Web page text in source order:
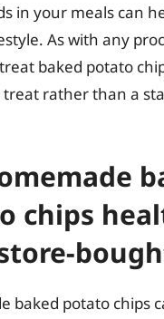
in your meals can
As with any
treat baked potato
treat rather than a
chips
baked potato chips